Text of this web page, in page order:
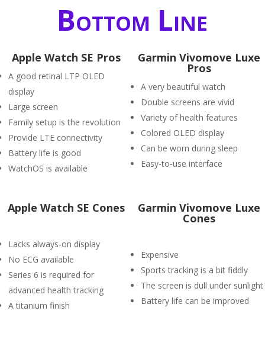
Bottom Line
Apple Watch SE Pros
A good retinal LTP OLED
display
Large screen
Family setup is the revolution
Provide LTE connectivity
Battery life is good
WatchOS is available
Garmin Vivomove Luxe
Pros
A very beautiful watch
Double screens are vivid
Variety of health features
Colored OLED display
Can be worn during sleep
Easy-to-use interface
Apple Watch SE Cones
Lacks always-on display
No ECG available
Series 6 is required for
advanced health tracking
A titanium finish
Garmin Vivomove Luxe
Cones
Expensive
Sports tracking is a bit fiddly
The screen is dull under sunlight
Battery life can be improved